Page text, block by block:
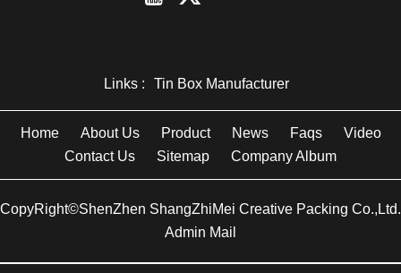
Links : Tin Box Manufacturer
Home About Us Product News Faqs
Video
Contact Us
Sitemap Company Album
CopyRight©ShenZhen ShangZhiMei Creative Packing Co.,Ltd.
Admin Mail